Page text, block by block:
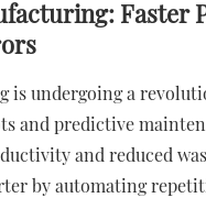
Faster
is undergoing a
and predictive
and reduced
by automating